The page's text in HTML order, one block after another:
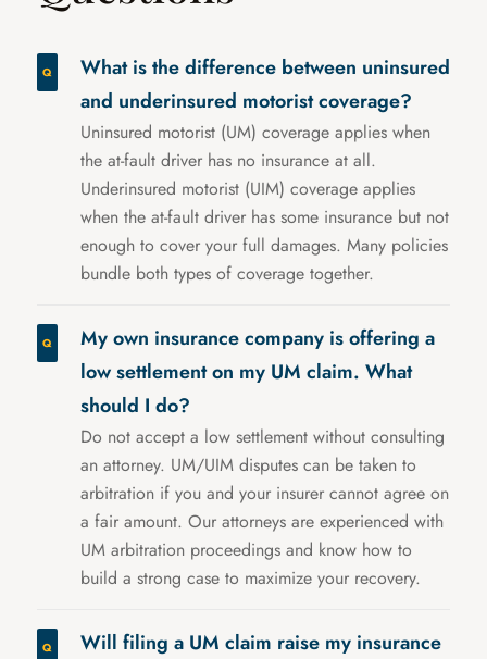
What is the difference between uninsured
and underinsured motorist coverage?
Uninsured motorist (UM) coverage applies when
the at-fault driver has no insurance at all.
Underinsured motorist (UIM) coverage applies
when the at-fault driver has some insurance but not
enough to cover your full damages. Many policies
bundle both types of coverage together.
My own insurance company is offering a
low settlement on my UM claim. What
should I do?
Do not accept a low settlement without consulting
an attorney. UM/UIM disputes can be taken to
arbitration if you and your insurer cannot agree on
a fair amount. Our attorneys are experienced with
UM arbitration proceedings and know how to
build a strong case to maximize your recovery.
Will filing a UM claim raise my insurance